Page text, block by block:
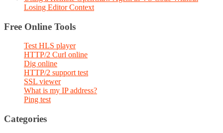
Losing Editor Context
Free Online Tools
Test HLS player
HTTP/2 Curl online
Dig online
HTTP/2 support test
SSL viewer
What is my IP address?
Ping test
Categories